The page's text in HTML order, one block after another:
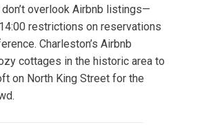
overlook Airbnb listings—
restrictions on reservations
Charleston’s Airbnb
cottages in the historic area to
on North King Street for the